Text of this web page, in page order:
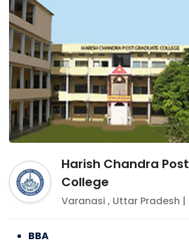
Harish Chandra
College
Varanasi , Uttar Pradesh |
BBA